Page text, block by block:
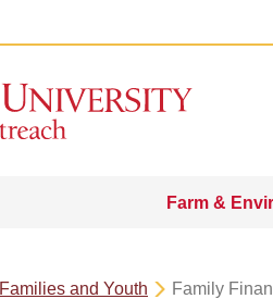
Farm &
Families and Youth Family